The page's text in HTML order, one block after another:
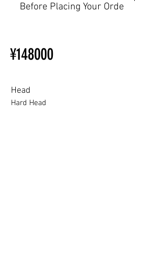
ご覧ください。
Before Placing Your Orde
Ordering
Other configurations are related
Beginner’s Purchase Guide
¥148000
Head
Hard Head